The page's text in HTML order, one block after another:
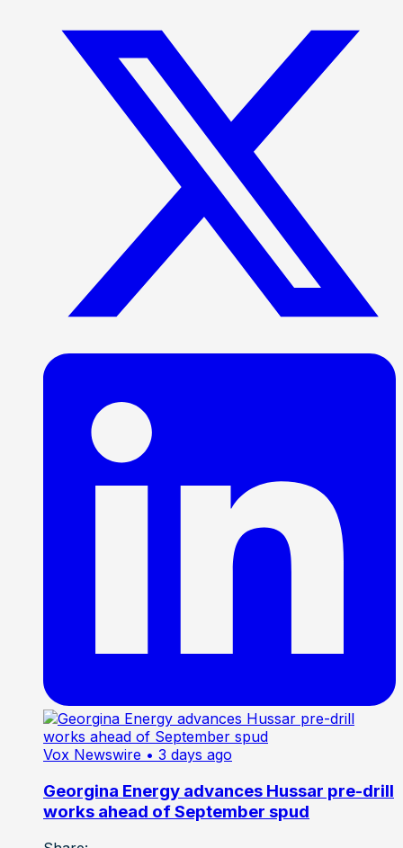
Vox Newswire • 3 days ago
Georgina Energy advances Hussar pre-drill
works ahead of September spud